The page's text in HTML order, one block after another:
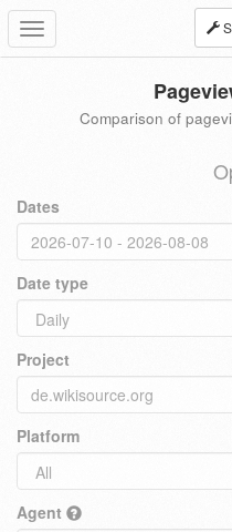
Toggle
navigation
Comparison of
Dates
Date type
Project
Platform
Agent